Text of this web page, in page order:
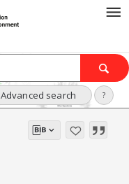
Advanced search ?